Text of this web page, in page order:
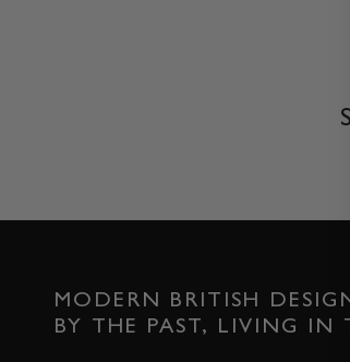
MODERN BRITISH
BY THE PAST, LIVING IN